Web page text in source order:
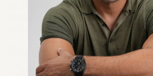
got 4 minutes for somebody to dial
somebody can give you CPR until you
clot buster
The pathogenesis of
silent development over